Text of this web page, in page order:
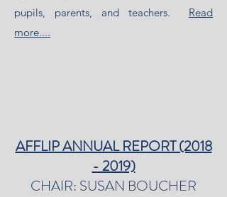
pupils, parents, and teachers. Read
more....
AFFLIP ANNUAL REPORT (2018
- 2019)
CHAIR: SUSAN BOUCHER